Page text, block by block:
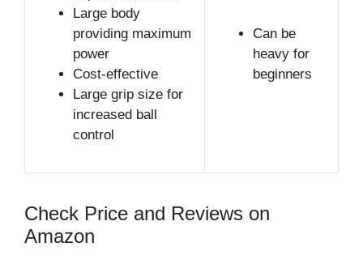
Large body
providing maximum
power
Cost-effective
Large grip size for
increased ball
control
Can be
heavy for
beginners
Check Price and Reviews on
Amazon